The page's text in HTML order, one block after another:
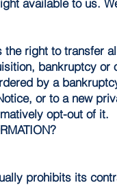
available to us.
the right to transfer
bankruptcy
by a
or to a new
opt-out of it.
prohibits its